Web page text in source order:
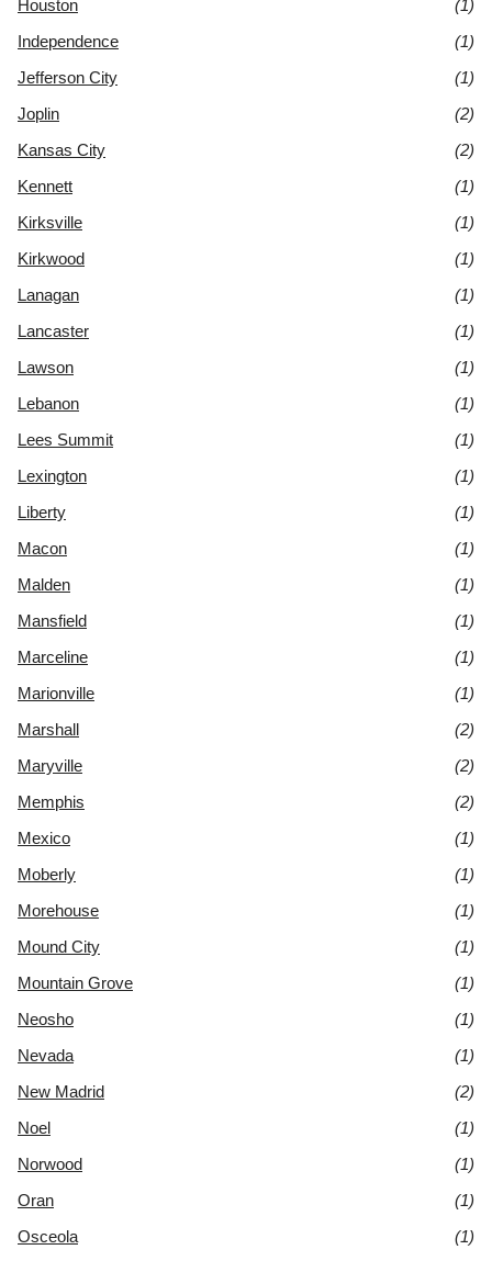
Houston
(1)
Independence
(1)
Jefferson City
(1)
Joplin
(2)
Kansas City
(2)
Kennett
(1)
Kirksville
(1)
Kirkwood
(1)
Lanagan
(1)
Lancaster
(1)
Lawson
(1)
Lebanon
(1)
Lees Summit
(1)
Lexington
(1)
Liberty
(1)
Macon
(1)
Malden
(1)
Mansfield
(1)
Marceline
(1)
Marionville
(1)
Marshall
(2)
Maryville
(2)
Memphis
(2)
Mexico
(1)
Moberly
(1)
Morehouse
(1)
Mound City
(1)
Mountain Grove
(1)
Neosho
(1)
Nevada
(1)
New Madrid
(2)
Noel
(1)
Norwood
(1)
Oran
(1)
Osceola
(1)